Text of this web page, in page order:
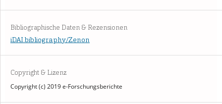
Bibliographische Daten & Rezensionen
iDAI.bibliography/Zenon
Copyright & Lizenz
Copyright (c) 2019 e-Forschungsberichte